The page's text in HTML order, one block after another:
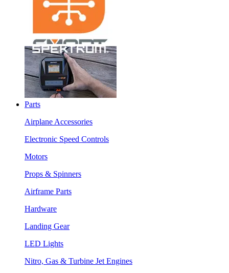
Parts
Airplane Accessories
Electronic Speed Controls
Motors
Props & Spinners
Airframe Parts
Hardware
Landing Gear
LED Lights
Nitro, Gas & Turbine Jet Engines